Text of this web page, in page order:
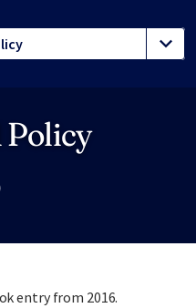
entry from 2016.